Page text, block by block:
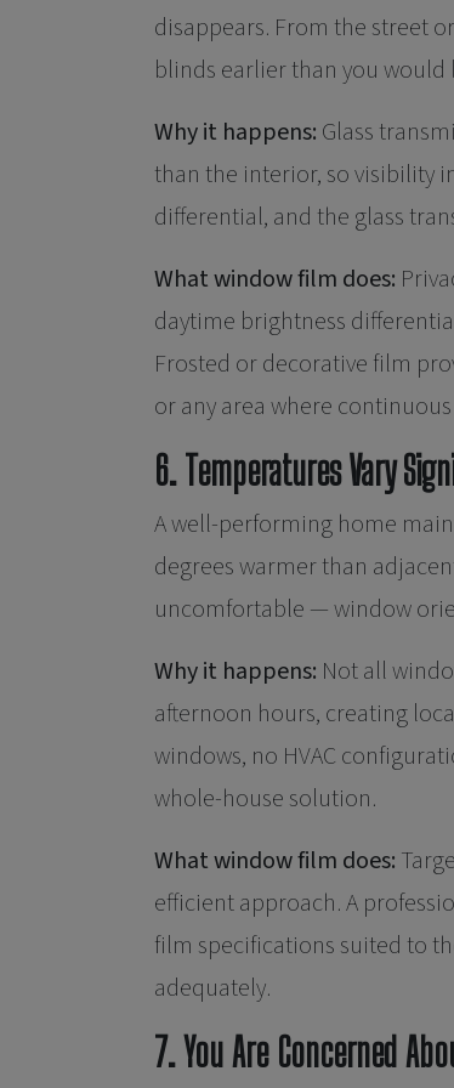
disappears. From the street
blinds earlier than you
Why it happens: Glass
than the interior, so visibility
differential, and the glass
What window film does:
daytime brightness
Frosted or decorative film
or any area where
6. Temperatures Vary
A well-performing home
degrees warmer than
uncomfortable — window
Why it happens: Not all
afternoon hours, creating
windows, no HVAC
whole-house solution.
What window film does:
efficient approach. A
film specifications suited to
adequately.
7. You Are Concerned